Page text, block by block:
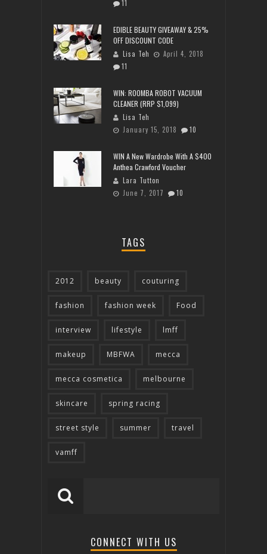
11
EDIBLE BEAUTY GIVEAWAY & 25%
OFF DISCOUNT CODE
Lisa Teh
April 4, 2018
11
WIN: ROOMBA ROBOT VACUUM
CLEANER (RRP $1,099)
Lisa Teh
January 15, 2018
10
WIN A New Wardrobe With A $400
Anthea Crawford Voucher
Lara Tutton
June 7, 2017
10
TAGS
2012 beauty couturing
fashion fashion week Food
interview lifestyle lmff
makeup MBFWA mecca
mecca cosmetica melbourne
skincare spring racing
street style summer travel
vamff
CONNECT WITH US